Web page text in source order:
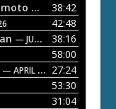
— JUNE 29, 2026
38:42
42:48
— JUNE 1, 2026
38:16
58:00
— APRIL 27, 2026
27:24
53:30
31:04